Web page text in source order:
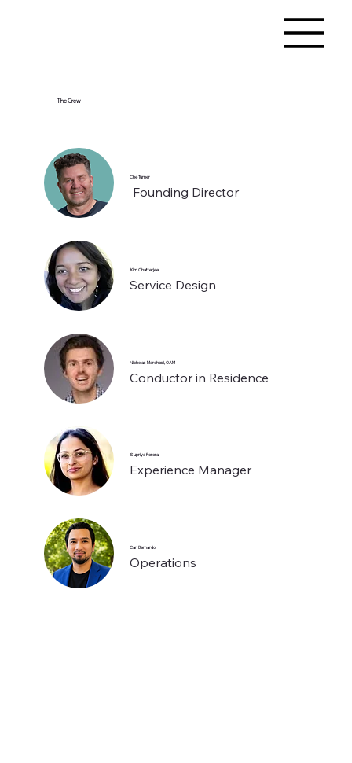
The Crew
Che Turner
Founding Director
Kim Chatterjee
Service Design
Nicholas Marchesi, OAM
Conductor in Residence
Supriya Perera
Experience Manager
Carl Bernardo
Operations